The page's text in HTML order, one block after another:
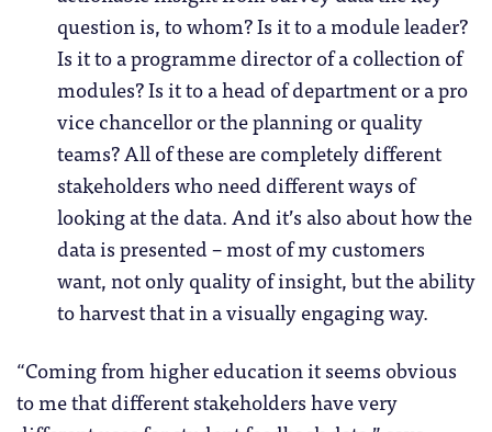
question is, to whom? Is it to a module leader?
Is it to a programme director of a collection of
modules? Is it to a head of department or a pro
vice chancellor or the planning or quality
teams? All of these are completely different
stakeholders who need different ways of
looking at the data. And it’s also about how the
data is presented – most of my customers
want, not only quality of insight, but the ability
to harvest that in a visually engaging way.
“Coming from higher education it seems obvious
to me that different stakeholders have very